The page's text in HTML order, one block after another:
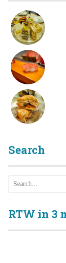
Search
RTW in 3